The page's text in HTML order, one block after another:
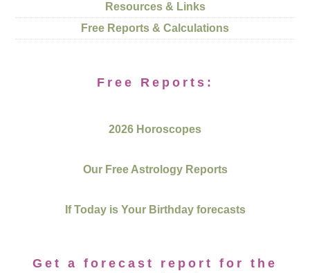
Resources & Links
Free Reports & Calculations
Free Reports:
2026 Horoscopes
Our Free Astrology Reports
If Today is Your Birthday forecasts
Get a forecast report for the